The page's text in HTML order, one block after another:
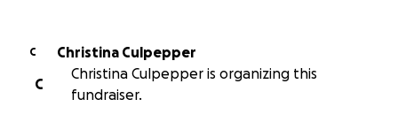
C
Christina Culpepper
C
Christina Culpepper is organizing this
fundraiser.